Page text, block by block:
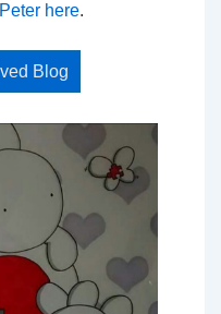
here.
Blog